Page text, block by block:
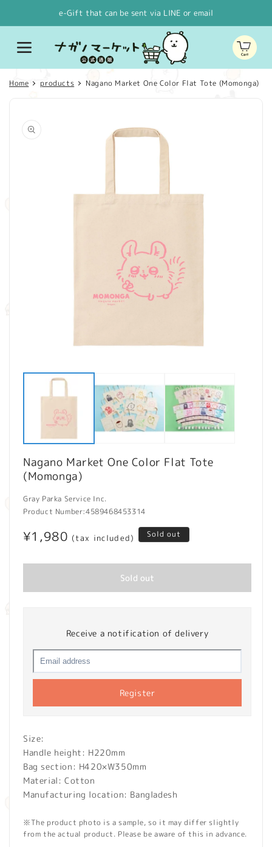
e-Gift that can be sent via LINE or email
Cart
Home products Nagano Market One Color Flat Tote (Momonga)
product
information
media
Nagano Market One Color Flat Tote
(Momonga)
Gray Parka Service Inc.
Product Number:4589468453314
Regular
¥1,980 (tax included) Sold out
Sold out
Receive a notification of delivery
Register
Size:
Handle height: H220mm
Bag section: H420×W350mm
Material: Cotton
Manufacturing location: Bangladesh
※The product photo is a sample, so it may differ slightly
from the actual product. Please be aware of this in advance.